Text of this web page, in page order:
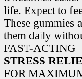
life. Expect to
These gummies
them daily
FAST-ACTING
STRESS
FOR